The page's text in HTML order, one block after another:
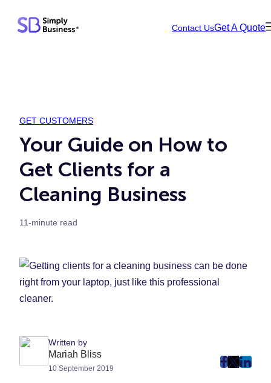
Contact UsGet A Quote
GET CUSTOMERS
Your Guide on How to
Get Clients for a
Cleaning Business
11-minute read
Written by
Mariah Bliss
10 September 2019
post
post
post